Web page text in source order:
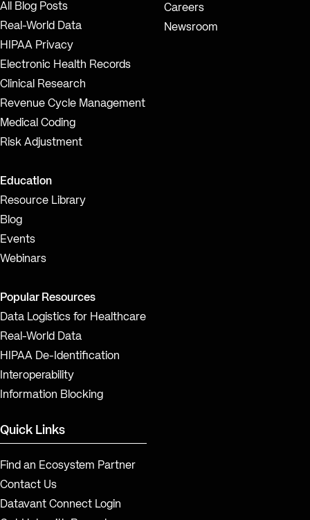
All Blog Posts
Real-World Data
HIPAA Privacy
Electronic Health Records
Clinical Research
Revenue Cycle Management
Medical Coding
Risk Adjustment
Education
Resource Library
Blog
Events
Webinars
Popular Resources
Data Logistics for Healthcare
Real-World Data
HIPAA De-Identification
Interoperability
Information Blocking
Careers
Newsroom
Quick Links
Find an Ecosystem Partner
Contact Us
Datavant Connect Login